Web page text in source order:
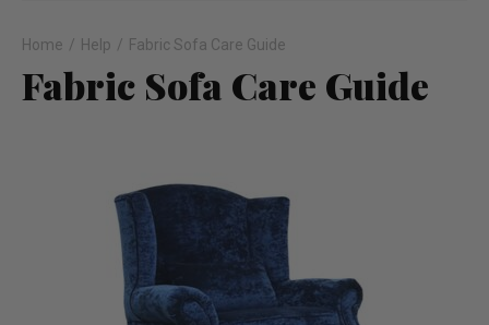
Home Help Fabric Sofa Care Guide
Fabric Sofa Care Guide